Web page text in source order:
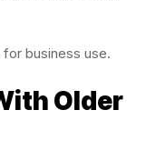
business use.
Older